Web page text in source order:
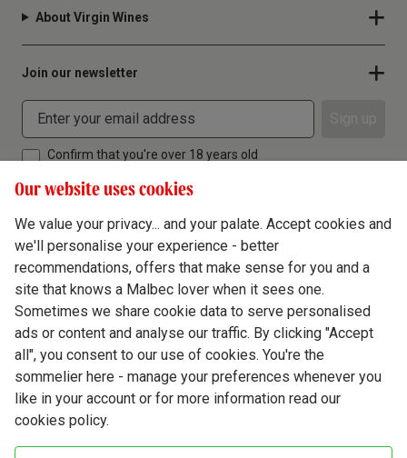
About Virgin Wines
Join our newsletter
Confirm that you're over 18 years old
Terms & Conditions
Privacy Policy
Cookie Policy
Modern Slavery
Our website uses cookies
We value your privacy... and your palate. Accept cookies and
we'll personalise your experience - better
recommendations, offers that make sense for you and a
site that knows a Malbec lover when it sees one.
Sometimes we share cookie data to serve personalised
ads or content and analyse our traffic. By clicking "Accept
all", you consent to our use of cookies. You're the
sommelier here - manage your preferences whenever you
like in your account or for more information read our
cookies policy.